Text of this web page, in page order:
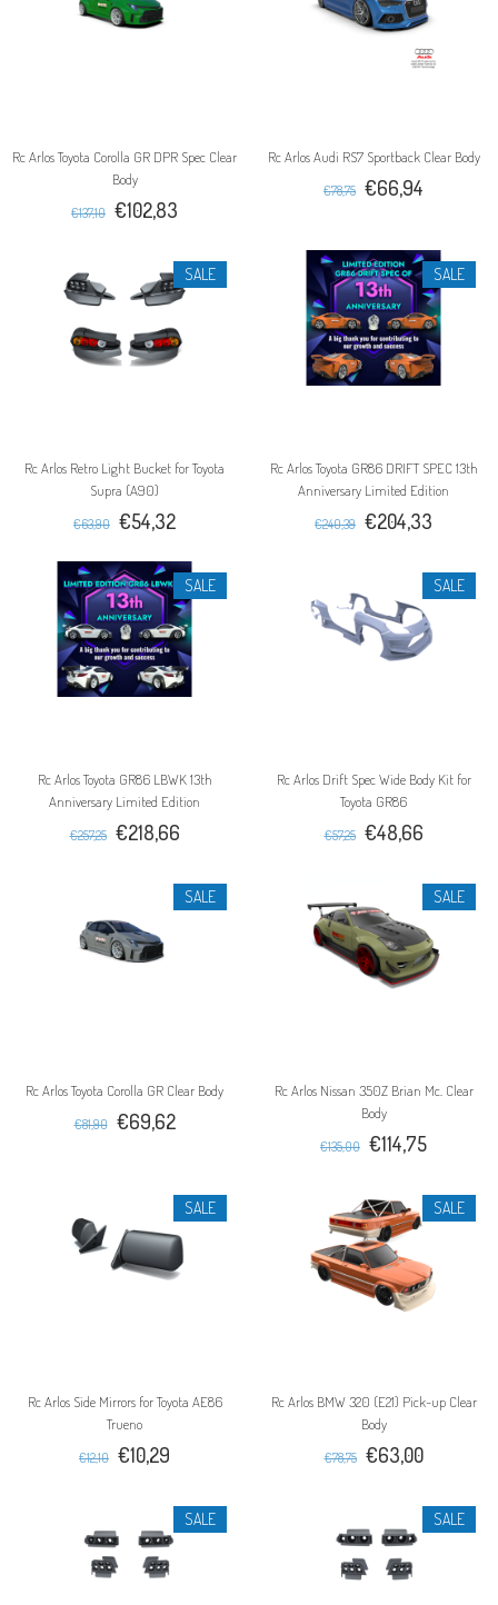
Rc Arlos Toyota Corolla GR DPR Spec Clear
Body
€137,10 €102,83
Rc Arlos Audi RS7 Sportback Clear Body
€78,75 €66,94
SALE
Rc Arlos Retro Light Bucket for Toyota
Supra (A90)
€63,90 €54,32
SALE
Rc Arlos Toyota GR86 DRIFT SPEC 13th
Anniversary Limited Edition
€240,39 €204,33
SALE
Rc Arlos Toyota GR86 LBWK 13th
Anniversary Limited Edition
€257,25 €218,66
SALE
Rc Arlos Drift Spec Wide Body Kit for
Toyota GR86
€57,25 €48,66
SALE
Rc Arlos Toyota Corolla GR Clear Body
€81,90 €69,62
SALE
Rc Arlos Nissan 350Z Brian Mc. Clear
Body
€135,00 €114,75
SALE
Rc Arlos Side Mirrors for Toyota AE86
Trueno
€12,10 €10,29
SALE
Rc Arlos BMW 320 (E21) Pick-up Clear
Body
€78,75 €63,00
SALE SALE